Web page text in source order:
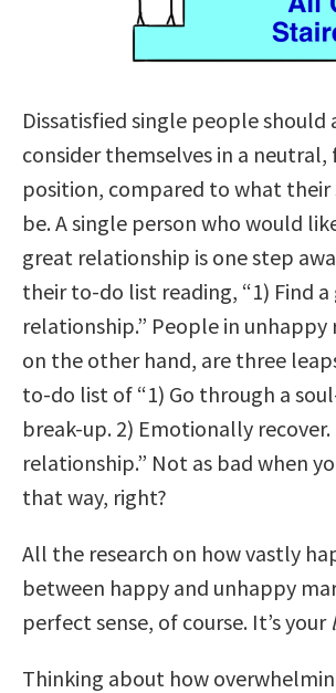
Dissatisfied single people should
consider themselves in a
position, compared to what
be. A single person who would
great relationship is one step
their to-do list reading, “1) Find
relationship.” People in unhappy
on the other hand, are three
to-do list of “1) Go through a
break-up. 2) Emotionally recover.
relationship.” Not as bad when
that way, right?
All the research on how vastly
between happy and unhappy
perfect sense, of course. It’s your
Thinking about how